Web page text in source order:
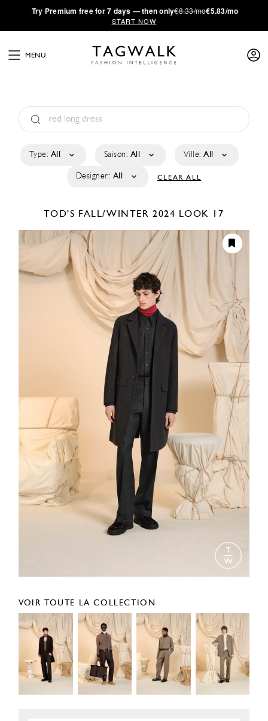
·Try Premium free for 7 days — then only€8.33/mo€5.83/mo
START NOW
MENU
Type: All Saison: All Ville: All
Designer: All CLEAR ALL
TOD'S FALL/WINTER 2024 LOOK 17
VOIR TOUTE LA COLLECTION